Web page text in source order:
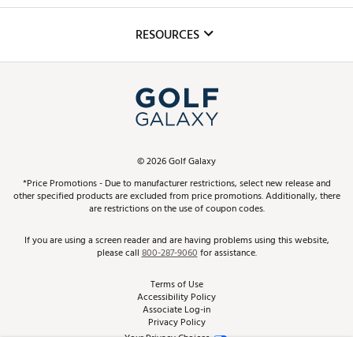
Inclusion
Club Repair
Simulator Rentals
In-Store Events
Schedule Services
Virtual Club Advisor
Golf Club Trade-In
Top Brands
Find A Store
Pay With Affirm
Pay with Afterpay
RESOURCES
ScoreCard & ScoreCard+ Benefits
Track Your Order
Return Policy
Best Price Guarantee
From the Tips: Articles and Advice
©2026Golf Galaxy
*Price Promotions - Due to manufacturer restrictions, select new release and
other specified products are excluded from price promotions. Additionally, there
are restrictions on the use of coupon codes.
If you are using a screen reader and are having problems using this website,
please call800-287-9060for assistance.
Terms of Use
Accessibility Policy
Associate Log-in
Privacy Policy